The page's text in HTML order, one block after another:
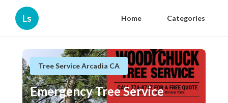
Ls Home Categories
Tree Service Arcadia CA
Emergency Tree Service